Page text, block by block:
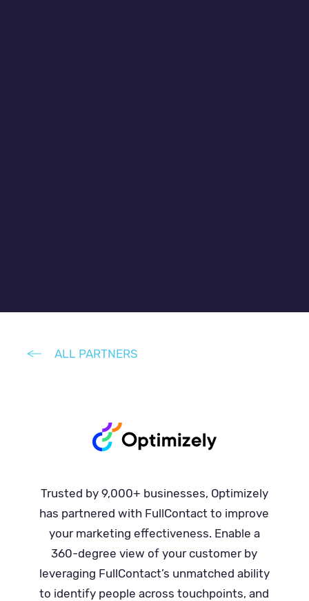
ALL PARTNERS
Trusted by 9,000+ businesses, Optimizely
has partnered with FullContact to improve
your marketing effectiveness. Enable a
360-degree view of your customer by
leveraging FullContact’s unmatched ability
to identify people across touchpoints, and